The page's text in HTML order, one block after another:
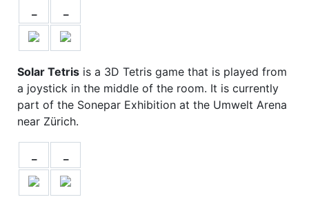
Solar Tetris is a 3D Tetris game that is played from
a joystick in the middle of the room. It is currently
part of the Sonepar Exhibition at the Umwelt Arena
near Zürich.